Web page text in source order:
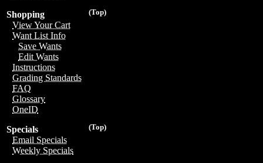
(Top)
Shopping
View Your Cart
Want List Info
Save Wants
Edit Wants
Instructions
Grading Standards
FAQ
Glossary
OneID
(Top)
Specials
Email Specials
Weekly Specials